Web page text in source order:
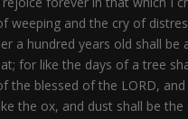
weeping and the cry of
a hundred years old shall be
for like the days of a tree
blessed of the LORD,
the ox, and dust shall be